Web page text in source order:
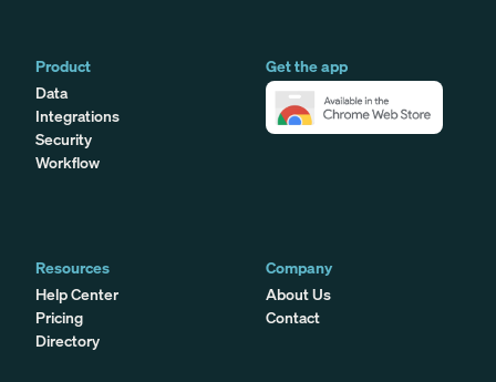
Product
Data
Integrations
Security
Workflow
Get the app
Resources
Help Center
Pricing
Directory
Company
About Us
Contact